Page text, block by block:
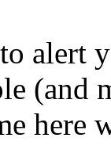
to alert
(and
here